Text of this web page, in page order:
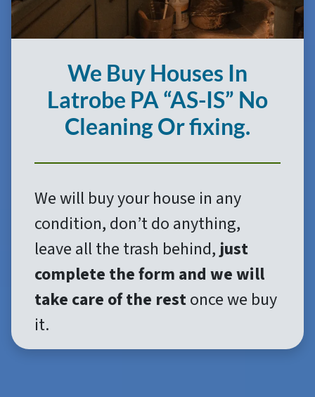
We Buy Houses In
Latrobe PA “AS-IS” No
Cleaning Or fixing.
We will buy your house in any
condition, don’t do anything,
leave all the trash behind,just
complete the form and we will
take care of the restonce we buy
it.